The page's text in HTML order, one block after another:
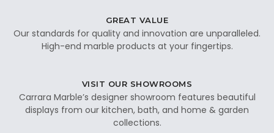
GREAT VALUE
Our standards for quality and innovation are unparalleled.
High-end marble products at your fingertips.
VISIT OUR SHOWROOMS
Carrara Marble’s designer showroom features beautiful
displays from our kitchen, bath, and home & garden
collections.